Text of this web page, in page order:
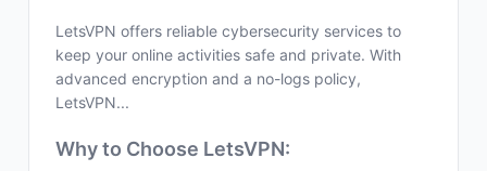
LetsVPN offers reliable cybersecurity services to
keep your online activities safe and private. With
advanced encryption and a no-logs policy,
LetsVPN...
Why to Choose LetsVPN: